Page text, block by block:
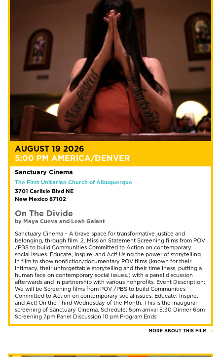
AUGUST 19 2026
5:00 PM AMERICA/DENVER
Sanctuary Cinema
The First Unitarian Church of Albuquerque
3701 Carlisle Blvd NE
New Mexico 87102
On The Divide
by Maya Cueva and Leah Galant
Sanctuary Cinema – A brave space for transformative justice and
belonging, through film. 2. Mission Statement Screening films from POV
/PBS to build Communities Committed to Action on contemporary
social issues. Educate, Inspire, and Act! Using the power of storytelling
in film to show nonfiction/documentary POV films (known for their
intimacy, their unforgettable storytelling and their timeliness, putting a
human face on contemporary social issues.) with a panel discussion
afterwards and in partnership with various nonprofits. Event Description:
We will be Screening films from POV /PBS to build Communities
Committed to Action on contemporary social issues. Educate, Inspire,
and Act! On the Third Wednesday of the Month. This is the inaugural
screening of Sanctuary Cinema. Schedule: 5pm arrival 5:30 Dinner 6pm
Screening 7pm Panel Discussion 10 pm Program Ends
MORE ABOUT THIS FILM